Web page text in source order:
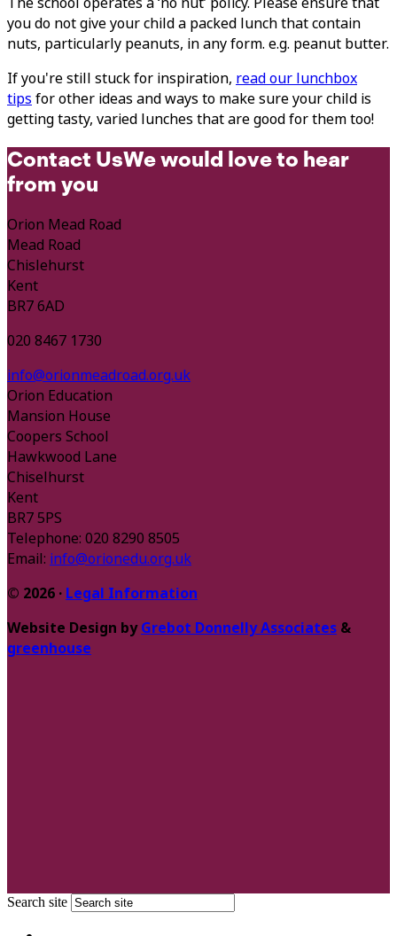
you do not give your child a packed lunch that contain
nuts, particularly peanuts, in any form. e.g. peanut butter.
If you're still stuck for inspiration, read our lunchbox
tips for other ideas and ways to make sure your child is
getting tasty, varied lunches that are good for them too!
Contact UsWe would love to hear
from you
Orion Mead Road
Mead Road
Chislehurst
Kent
BR7 6AD
020 8467 1730
info@orionmeadroad.org.uk
Orion Education
Mansion House
Coopers School
Hawkwood Lane
Chiselhurst
Kent
BR7 5PS
Telephone: 020 8290 8505
Email: info@orionedu.org.uk
© 2026 · Legal Information
Website Design byGrebot Donnelly Associates &
greenhouse
Search site